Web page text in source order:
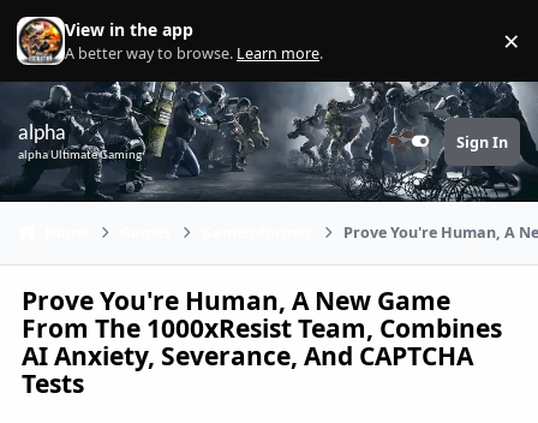
Skip to content
View in the app
A better way to browse. Learn more. ×
alpha
alpha Ultimate Gaming Customizer
Sign In
Prove You're Human, A
Prove You're Human, A New Game
From The 1000xResist Team, Combines
AI Anxiety, Severance, And CAPTCHA
Tests